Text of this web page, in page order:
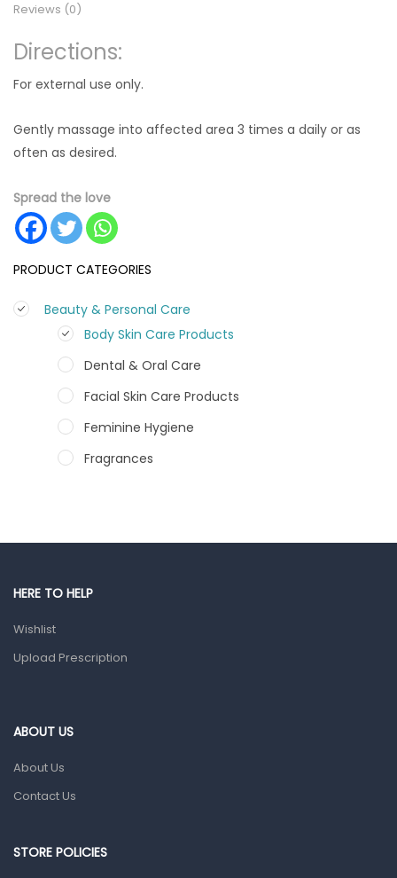
PRODUCT CATEGORIES
Beauty & Personal Care
Body Skin Care Products
Dental & Oral Care
Facial Skin Care Products
Feminine Hygiene
Fragrances
Reviews (0)
Directions:
For external use only.
Gently massage into affected area 3 times a daily or as
often as desired.
Spread the love
HERE TO HELP
Wishlist
Upload Prescription
ABOUT US
About Us
Contact Us
STORE POLICIES